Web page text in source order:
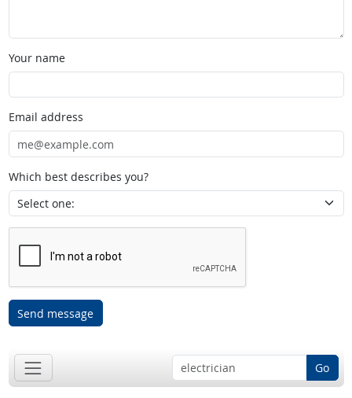
Your name
Email address
Which best describes you?
Send message
Go